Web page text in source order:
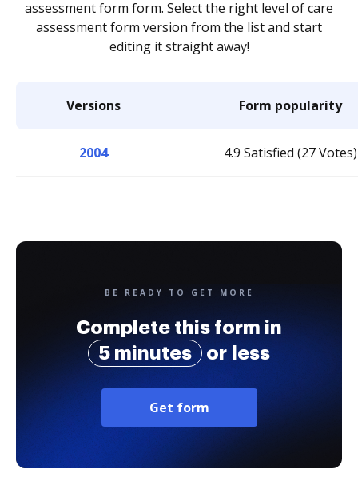
assessment form form. Select the right level of care
assessment form version from the list and start
editing it straight away!
Versions Form popularity
2004 4.9 Satisfied (27 Votes)
BE READY TO GET MORE
Complete this form in
5 minutes
or less
Get form